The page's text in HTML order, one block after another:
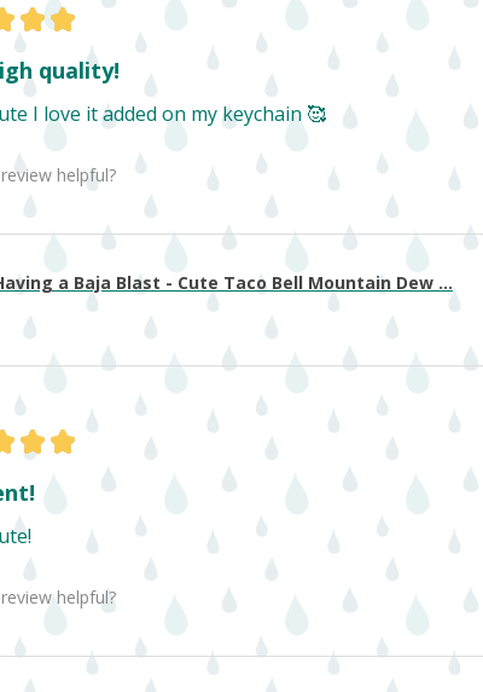
★ ★
quality!
I love it added on my keychain 🥰
helpful?
a Baja Blast - Cute Taco Bell Mountain Dew ...
★ ★
helpful?